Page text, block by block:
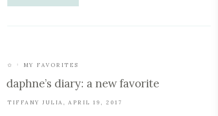
✩ MY FAVORITES
daphne’s diary: a new favorite
TIFFANY JULIA APRIL 19, 2017